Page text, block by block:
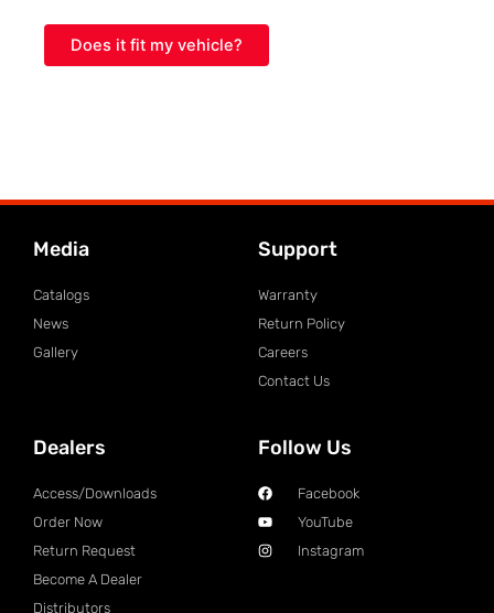
Does it fit my vehicle?
Media
Catalogs
News
Gallery
Support
Warranty
Return Policy
Careers
Contact Us
Dealers
Access/Downloads
Order Now
Return Request
Become A Dealer
Distributors
Follow Us
Facebook
YouTube
Instagram